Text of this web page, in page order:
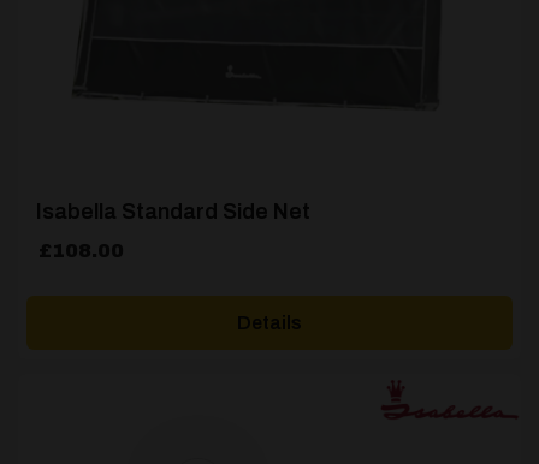
Isabella Standard Side Net
£108.00
Details